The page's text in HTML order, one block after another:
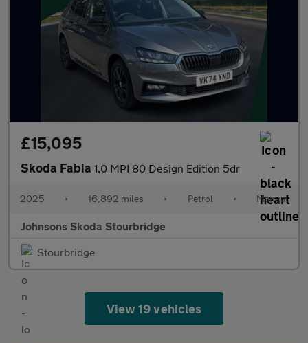
£15,095
Skoda Fabia 1.0 MPI 80 Design Edition 5dr
2025 • 16,892 miles • Petrol • Manual
Johnsons Skoda Stourbridge
Stourbridge
View 19 vehicles